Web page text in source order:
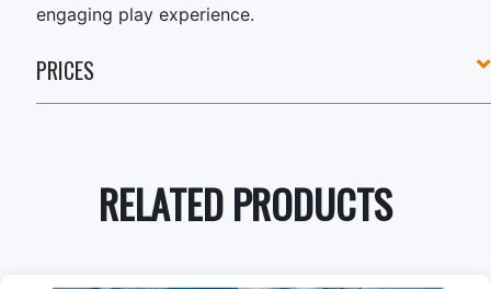
engaging play experience.
PRICES
RELATED PRODUCTS